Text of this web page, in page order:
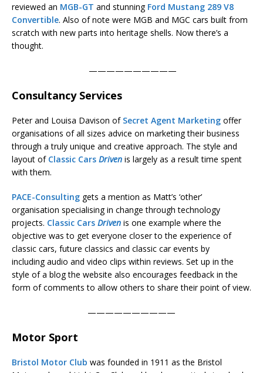
reviewed an MGB-GT and stunning Ford Mustang 289 V8
Convertible. Also of note were MGB and MGC cars built from
scratch with new parts into heritage shells. Now there’s a
thought.
——————————
Consultancy Services
Peter and Louisa Davison of Secret Agent Marketing offer
organisations of all sizes advice on marketing their business
through a truly unique and creative approach. The style and
layout of Classic Cars Driven is largely as a result time spent
with them.
PACE-Consulting gets a mention as Matt’s ‘other’
organisation specialising in change through technology
projects. Classic Cars Driven is one example where the
objective was to get everyone closer to the experience of
classic cars, future classics and classic car events by
including audio and video clips within reviews. Set up in the
style of a blog the website also encourages feedback in the
form of comments to allow others to share their point of view.
——————————
Motor Sport
Bristol Motor Club was founded in 1911 as the Bristol